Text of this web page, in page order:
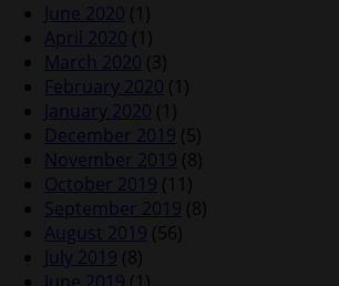
June 2020 (1)
April 2020 (1)
March 2020 (3)
February 2020 (1)
January 2020 (1)
December 2019 (5)
November 2019 (8)
October 2019 (11)
September 2019 (8)
August 2019 (56)
July 2019 (8)